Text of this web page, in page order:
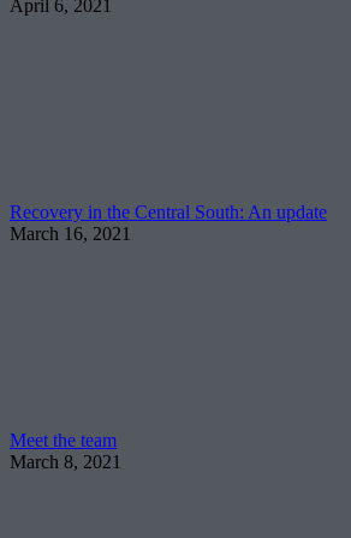
April 6, 2021
Recovery in the Central South: An update
March 16, 2021
Meet the team
March 8, 2021